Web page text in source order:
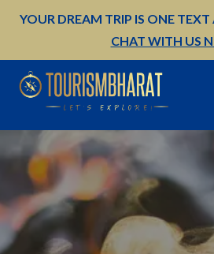
YOUR DREAM TRIP IS ONE TEXT
CHAT WITH US